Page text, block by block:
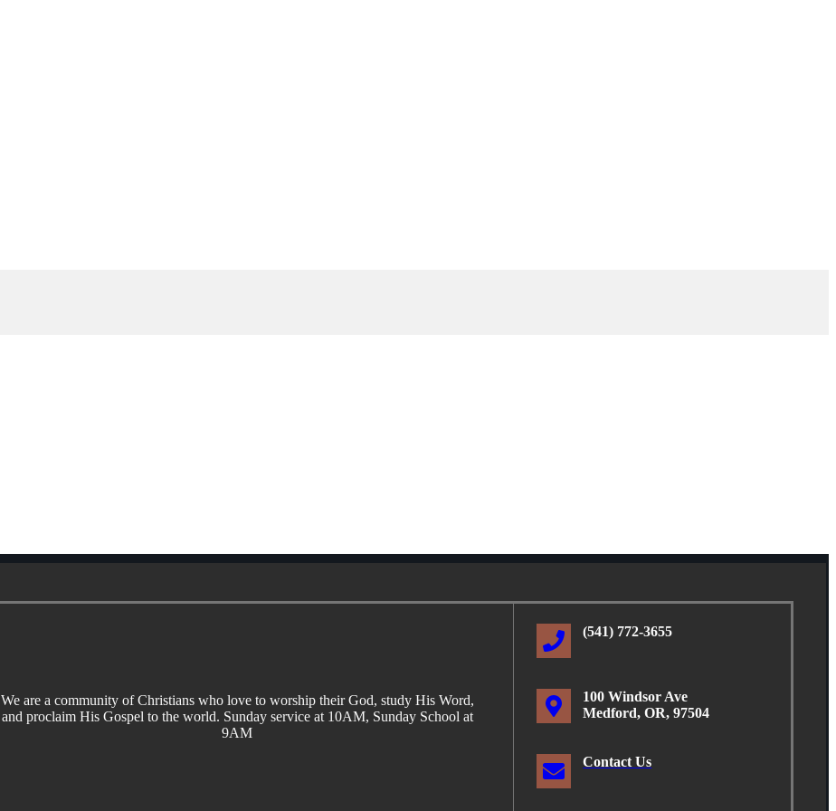
We are a community of Christians who love to worship their God, study His Word,
and proclaim His Gospel to the world. Sunday service at 10AM, Sunday School at
9AM
(541) 772-3655
100 Windsor Ave
Medford, OR, 97504
Contact Us